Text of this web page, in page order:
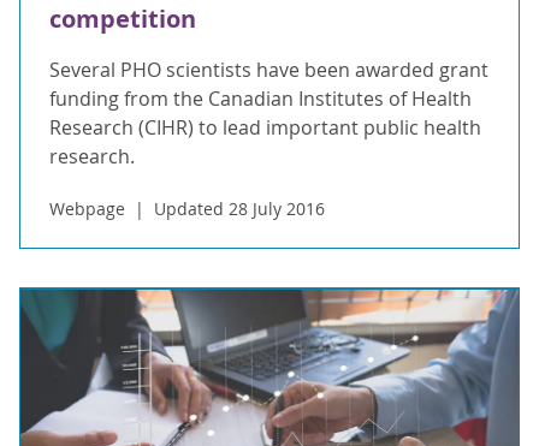
competition
Several PHO scientists have been awarded grant
funding from the Canadian Institutes of Health
Research (CIHR) to lead important public health
research.
Webpage Updated 28 July 2016